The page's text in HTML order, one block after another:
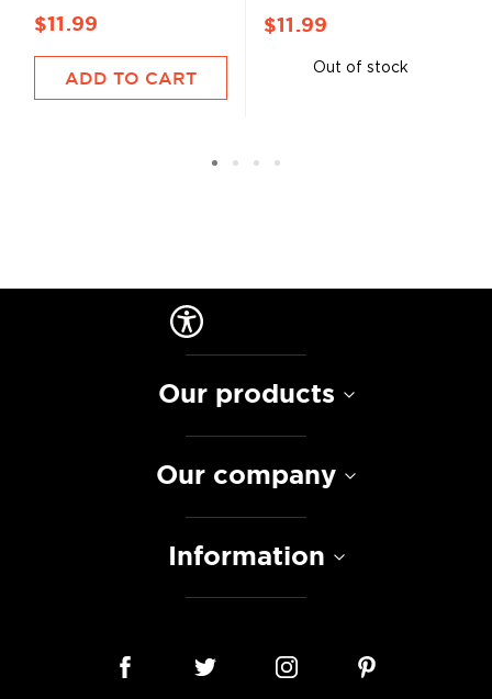
$11.99
ADD TO CART
$11.99
Out of stock
Our products
Our company
Information